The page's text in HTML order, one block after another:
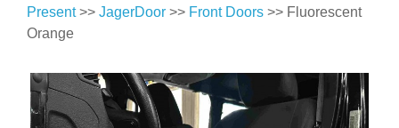
Present>> JagerDoor >> Front Doors >> Fluorescent
Orange